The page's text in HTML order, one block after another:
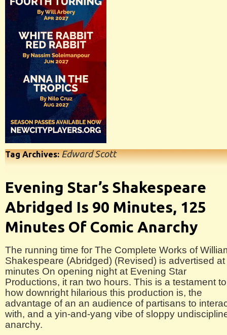
Tag Archives:Edward Scott
Evening Star’s Shakespeare
Abridged Is 90 Minutes, 125
Minutes Of Comic Anarchy
The running time for The Complete Works of
Shakespeare (Abridged) (Revised) is advertised at
minutes On opening night at Evening Star
Productions, it ran two hours. This is a testament to
how downright hilarious this production is, the
advantage of an an audience of partisans to
with, and a yin-and-yang vibe of sloppy
anarchy.